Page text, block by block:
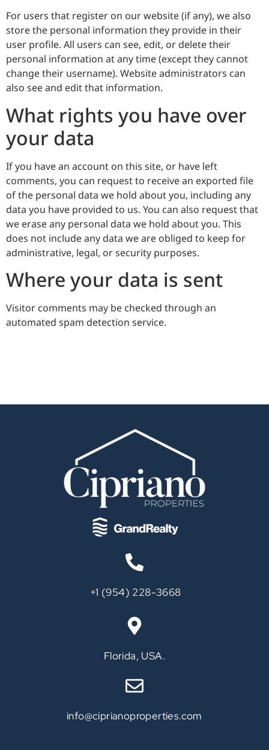
For users that register on our website (if any), we also
store the personal information they provide in their
user profile. All users can see, edit, or delete their
personal information at any time (except they cannot
change their username). Website administrators can
also see and edit that information.
What rights you have over
your data
If you have an account on this site, or have left
comments, you can request to receive an exported file
of the personal data we hold about you, including any
data you have provided to us. You can also request that
we erase any personal data we hold about you. This
does not include any data we are obliged to keep for
administrative, legal, or security purposes.
Where your data is sent
Visitor comments may be checked through an
automated spam detection service.
‪+1 (954) 228-3668‬
Florida, USA.
info@ciprianoproperties.com